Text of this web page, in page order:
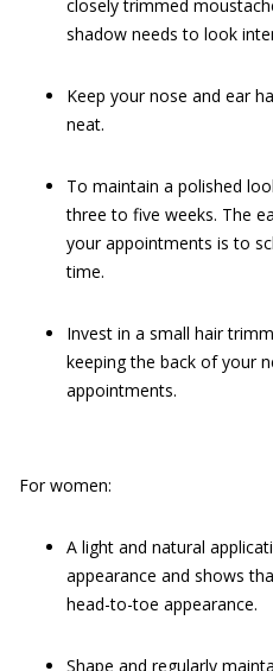
closely trimmed
shadow needs to look
Keep your nose and ear
neat.
To maintain a polished
three to five weeks. The
your appointments is to
time.
Invest in a small hair
keeping the back of your
appointments.
For women:
A light and natural
appearance and shows
head-to-toe appearance.
Shape and regularly